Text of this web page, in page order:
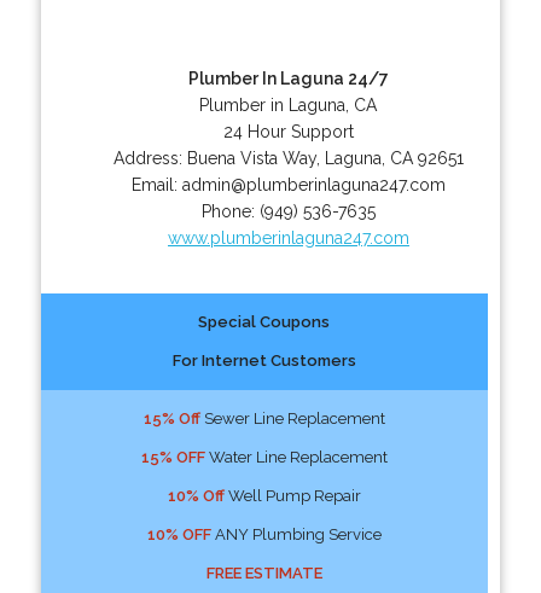
Plumber In Laguna 24/7
Plumber in Laguna, CA
24 Hour Support
Address: Buena Vista Way, Laguna CA 92651
Email: admin@plumberinlaguna247.com
Phone: (949) 536-7635
www.plumberinlaguna247.com
Special Coupons
For Internet Customers
15% OffSewer Line Replacement
15% OFFWater Line Replacement
10% OffWell Pump Repair
10% OFFANY Plumbing Service
FREE ESTIMATE